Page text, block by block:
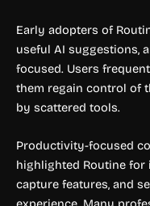
Early adopters of
useful AI suggestions,
focused. Users
them regain control of
by scattered tools.
Productivity-focused
highlighted Routine
capture features, and